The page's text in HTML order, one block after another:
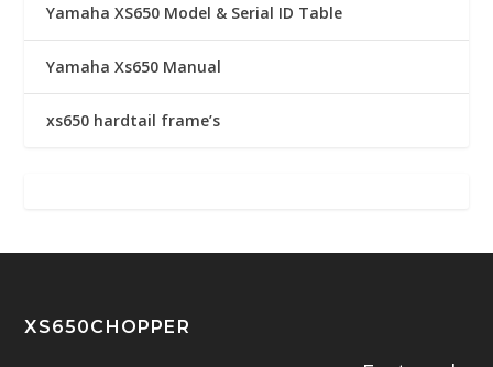
Yamaha XS650 Model & Serial ID Table
Yamaha Xs650 Manual
xs650 hardtail frame’s
XS650CHOPPER